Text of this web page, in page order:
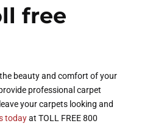
free
beauty and comfort of your
professional carpet
your carpets looking and
todayat TOLL FREE 800